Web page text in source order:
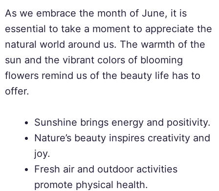
As we embrace the month of June, it is
essential to take a moment to appreciate the
natural world around us. The warmth of the
sun and the vibrant colors of blooming
flowers remind us of the beauty life has to
offer.
Sunshine brings energy and positivity.
Nature’s beauty inspires creativity and
joy.
Fresh air and outdoor activities
promote physical health.